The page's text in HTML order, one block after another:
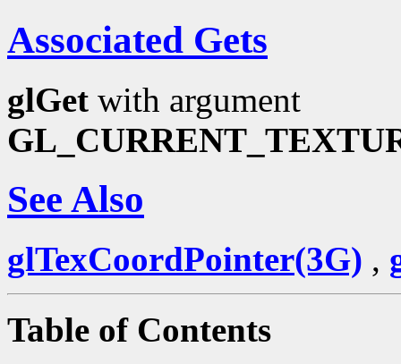
Associated Gets
glGet with argument
See Also
glTexCoordPointer(3G) ,
Table of Contents